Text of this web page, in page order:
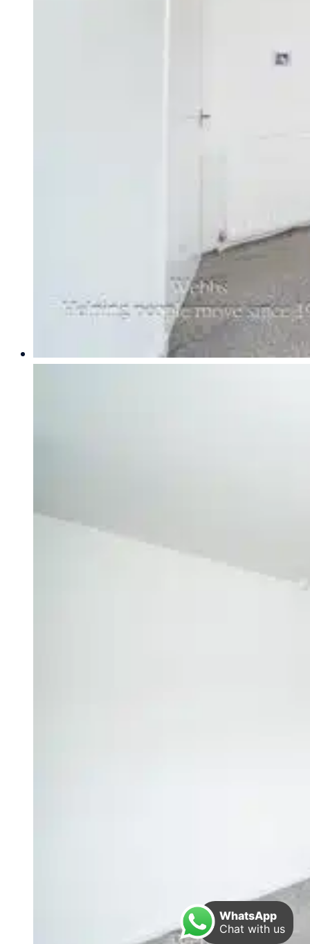
WhatsApp
Chat with us